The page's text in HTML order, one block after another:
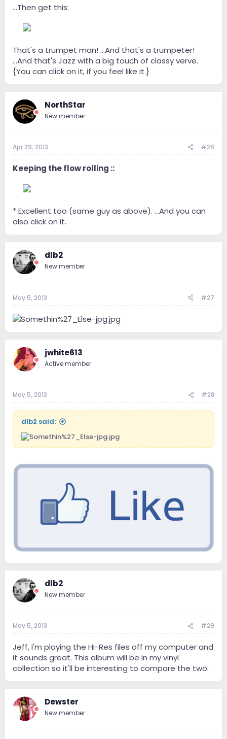
...Then get this:
That's a trumpet man! ...And that's a trumpeter!
...And that's Jazz with a big touch of classy verve.
{You can click on it, if you feel like it.}
NorthStar
New member
Apr 29, 2013 #26
Keeping the flow rolling ::
* Excellent too (same guy as above). ...And you can
also click on it.
dlb2
New member
May 5, 2013 #27
jwhite613
Active member
May 5, 2013 #28
dlb2 said:
dlb2
New member
May 5, 2013 #29
Jeff, I'm playing the Hi-Res files off my computer and
it sounds great. This album will be in my vinyl
collection so it'll be interesting to compare the two.
Dewster
New member